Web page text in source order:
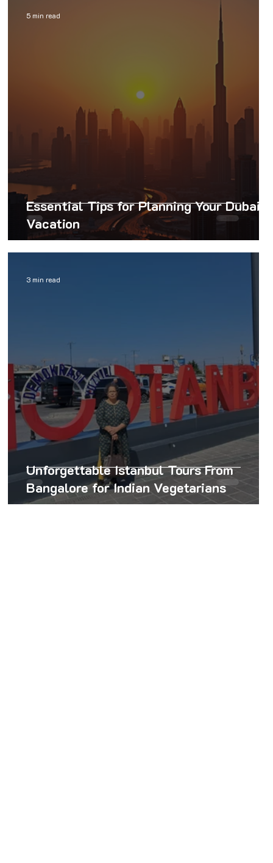
Essential Tips for Planning Your Dubai
Vacation
5 min read
Unforgettable Istanbul Tours From
Bangalore for Indian Vegetarians
3 min read